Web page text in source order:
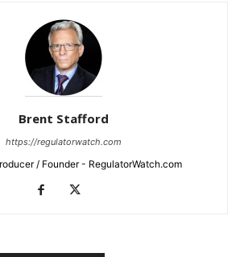
Brent Stafford
https://regulatorwatch.com
/ Founder - RegulatorWatch.com